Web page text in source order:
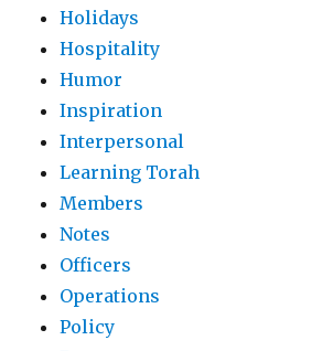
Holidays
Hospitality
Humor
Inspiration
Interpersonal
Learning Torah
Members
Notes
Officers
Operations
Policy